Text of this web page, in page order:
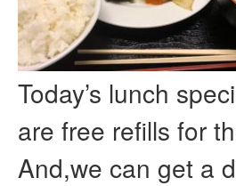
Today’s lunch
are free refills for
And,we can get a